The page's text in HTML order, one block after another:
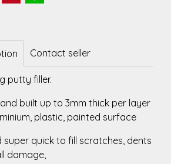
Contact seller
putty filler.
built up to 3mm thick per layer
plastic, painted surface
super quick to fill scratches, dents
damage,